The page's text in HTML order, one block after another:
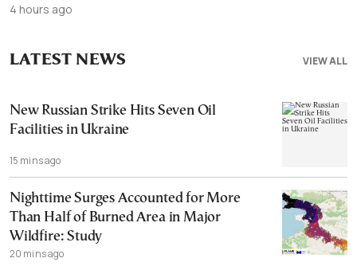
4 hours ago
VIEW ALL
LATEST NEWS
New Russian Strike Hits Seven Oil
Facilities in Ukraine
15 mins ago
Nighttime Surges Accounted for More
Than Half of Burned Area in Major
Wildfire: Study
20 mins ago